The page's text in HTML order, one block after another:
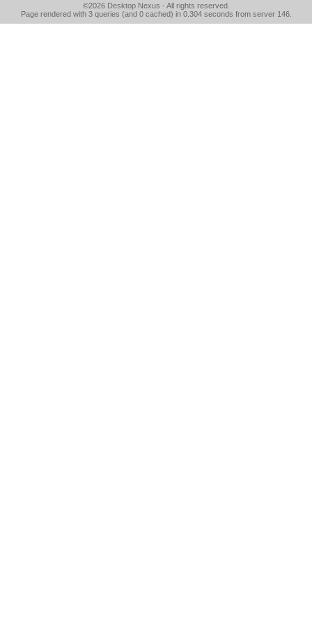
©2026 Desktop Nexus - All rights reserved.
Page rendered with 3 queries (and 0 cached) in 0.304 seconds from server 146.